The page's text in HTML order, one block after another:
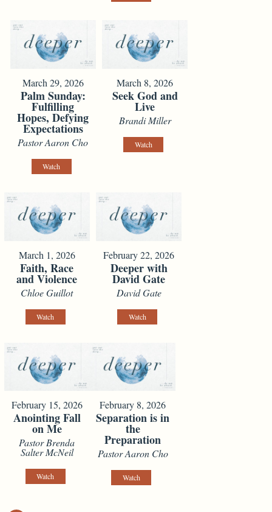
March 29, 2026
Palm Sunday:
Fulfilling
Hopes, Defying
Expectations
Pastor Aaron Cho
Watch
March 8, 2026
Seek God and
Live
Brandi Miller
Watch
March 1, 2026
Faith, Race
and Violence
Chloe Guillot
Watch
February 22, 2026
Deeper with
David Gate
David Gate
Watch
February 15, 2026
Anointing Fall
on Me
Pastor Brenda
Salter McNeil
Watch
February 8, 2026
Separation is in
the
Preparation
Pastor Aaron Cho
Watch